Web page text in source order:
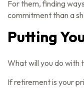
For them, finding
commitment than a
Putting
What will you do with
If retirement is your